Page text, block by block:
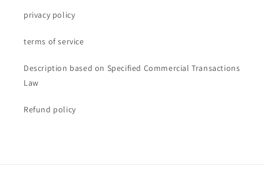
privacy policy
terms of service
Description based on Specified Commercial Transactions
Law
Refund policy